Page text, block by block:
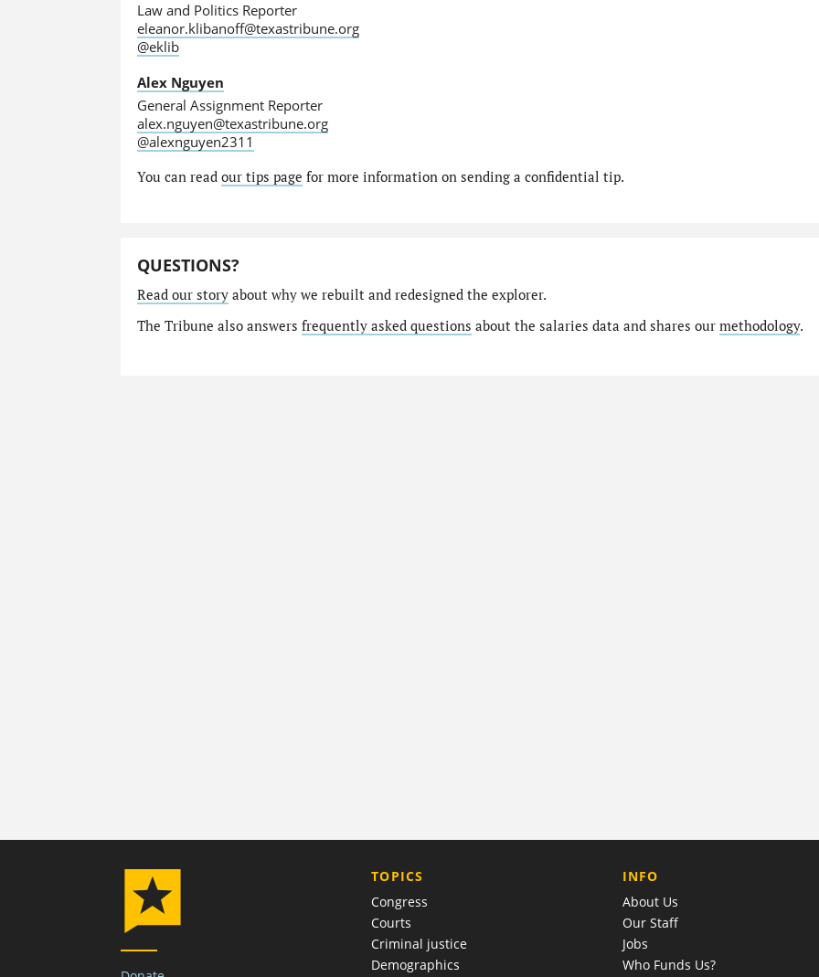
Law and Politics Reporter
eleanor.klibanoff@texastribune.org
@eklib
Alex Nguyen
General Assignment Reporter
alex.nguyen@texastribune.org
@alexnguyen2311
You can read our tips page for more information on sending a confidential tip.
QUESTIONS?
Read our storyabout why we rebuilt and redesigned the explorer.
The Tribune also answers frequently asked questions about the salaries data and shares our methodology.
TOPICS
Congress
Courts
Criminal justice
Demographics
COMPANY
INFO
About Us
Our Staff
Jobs
Who Funds Us?